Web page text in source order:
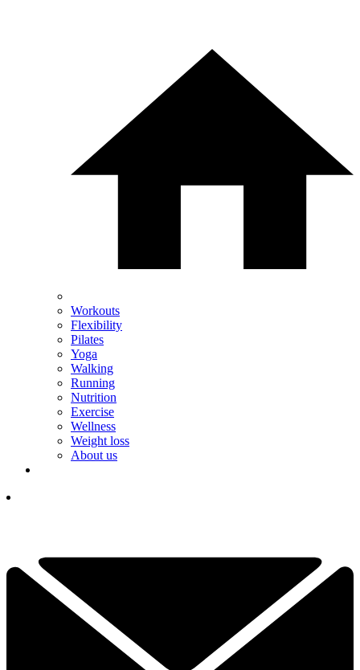
Workouts
Flexibility
Pilates
Yoga
Walking
Running
Nutrition
Exercise
Wellness
Weight loss
About us